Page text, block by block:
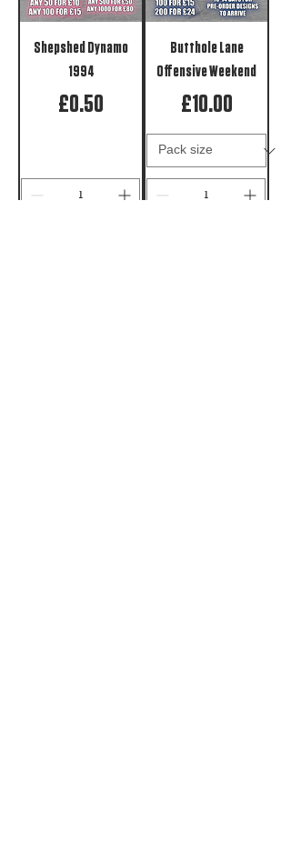
Shepshed Dynamo
1994
Price
£0.50
Butthole Lane
Offensive Weekend
Price
£10.00